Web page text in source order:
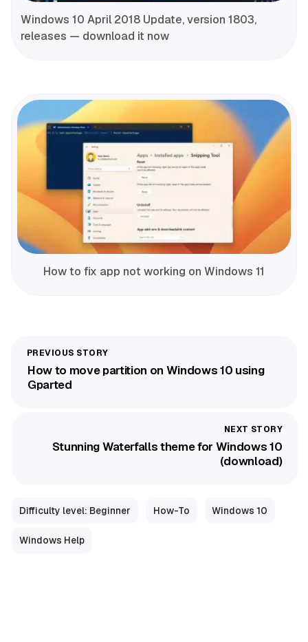
Windows 10 April 2018 Update, version 1803,
releases — download it now
How to fix app not working on Windows 11
How to move partition on Windows 10 using
Gparted
Stunning Waterfalls theme for Windows 10
(download)
Difficulty level: Beginner How-To Windows 10
Windows Help